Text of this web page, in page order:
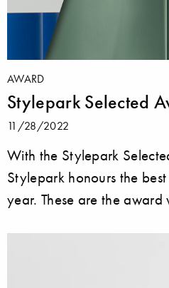
AWARD
Stylepark Selected
11/28/2022
With the Stylepark
Stylepark honours the
year. These are the award